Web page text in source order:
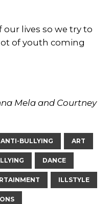
our lives so we try to
of youth coming
Mela and Courtney
ANTI-BULLYING ART
DANCE
ILLSTYLE